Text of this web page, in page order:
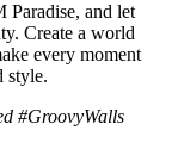
Paradise, and let
Create a world
every moment
style.
#GroovyWalls